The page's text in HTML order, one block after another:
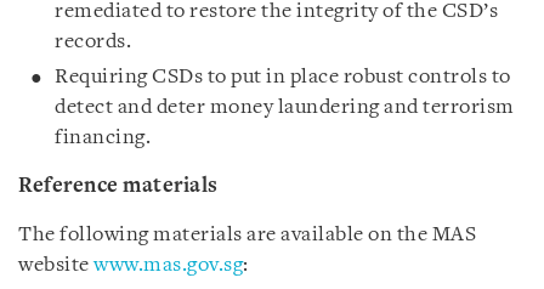
remediated to restore the integrity of the CSD’s
records.
Requiring CSDs to put in place robust controls to
detect and deter money laundering and terrorism
financing.
Reference materials
The following materials are available on the MAS
websitewww.mas.gov.sg: